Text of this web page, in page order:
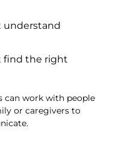
understand
find the right
can work with people
or caregivers to